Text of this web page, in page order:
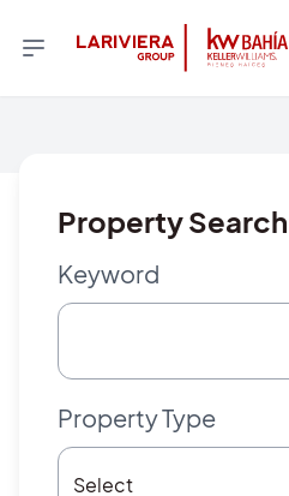
Property Search
Keyword
Property Type